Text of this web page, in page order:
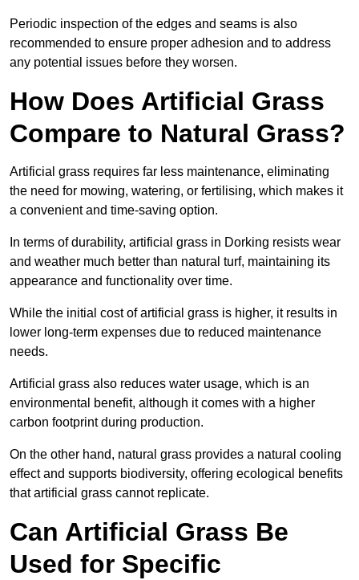
Periodic inspection of the edges and seams is also
recommended to ensure proper adhesion and to address
any potential issues before they worsen.
How Does Artificial Grass
Compare to Natural Grass?
Artificial grass requires far less maintenance, eliminating
the need for mowing, watering, or fertilising, which makes it
a convenient and time-saving option.
In terms of durability, artificial grass in Dorking resists wear
and weather much better than natural turf, maintaining its
appearance and functionality over time.
While the initial cost of artificial grass is higher, it results in
lower long-term expenses due to reduced maintenance
needs.
Artificial grass also reduces water usage, which is an
environmental benefit, although it comes with a higher
carbon footprint during production.
On the other hand, natural grass provides a natural cooling
effect and supports biodiversity, offering ecological benefits
that artificial grass cannot replicate.
Can Artificial Grass Be
Used for Specific